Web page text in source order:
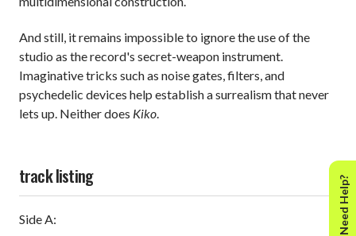
And still, it remains impossible to ignore the use of the
studio as the record's secret-weapon instrument.
Imaginative tricks such as noise gates, filters, and
psychedelic devices help establish a surrealism that never
lets up. Neither does Kiko.
track listing
Side A: Need Help?